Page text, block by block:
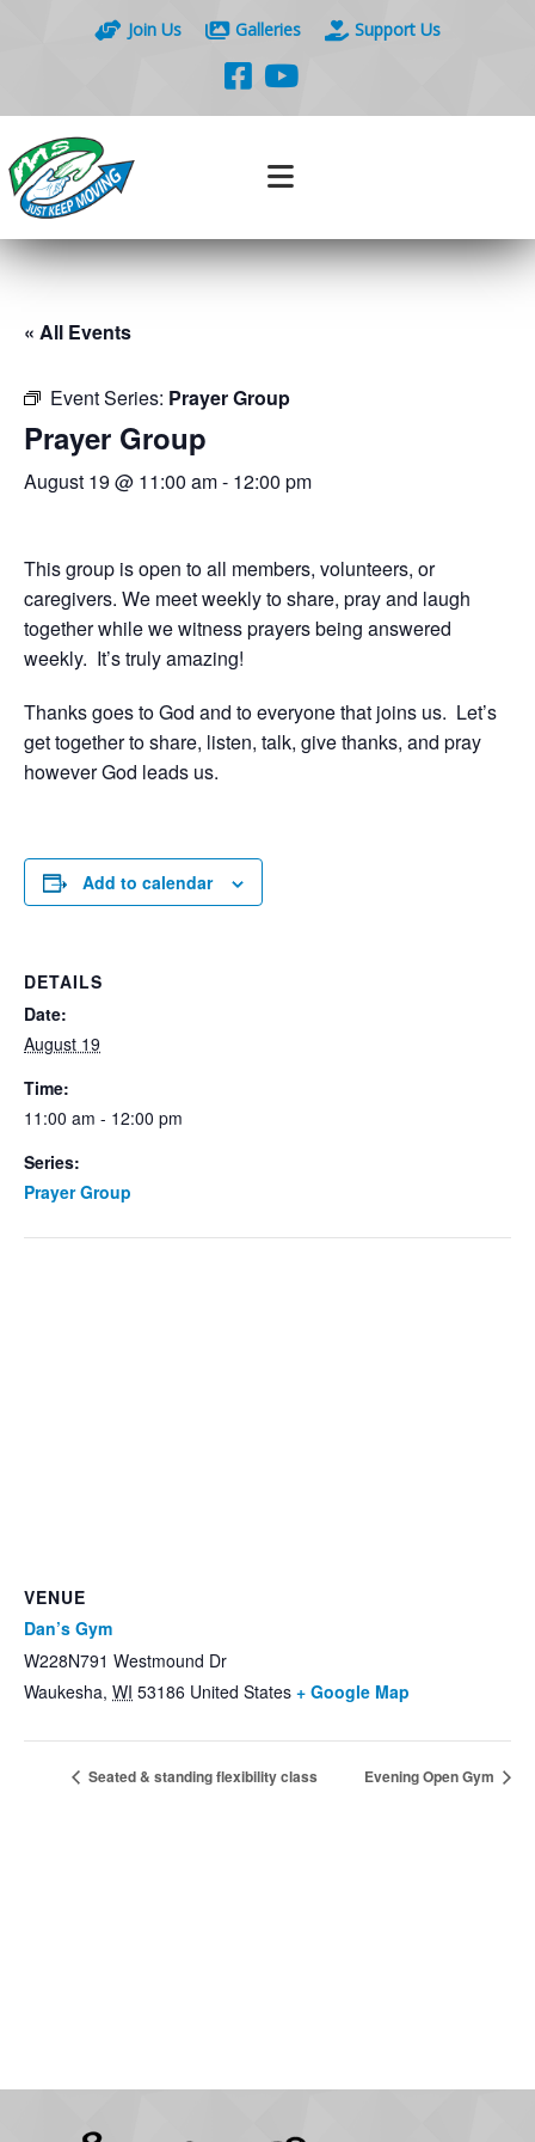
Join Us Galleries Support Us
« All Events
Event Series: Prayer Group
Prayer Group
August 19 @ 11:00 am- 12:00 pm
This group is open to all members, volunteers, or
caregivers. We meet weekly to share, pray and laugh
together while we witness prayers being answered
weekly. It’s truly amazing!
Thanks goes to God and to everyone that joins us. Let’s
get together to share, listen, talk, give thanks, and pray
however God leads us.
Add to calendar
DETAILS
Date:
August 19
Time:
11:00 am - 12:00 pm
Series:
Prayer Group
VENUE
Dan’s Gym
W228N791 Westmound Dr
Waukesha, WI 53186 United States + Google Map
Seated & standing flexibility class Evening Open Gym